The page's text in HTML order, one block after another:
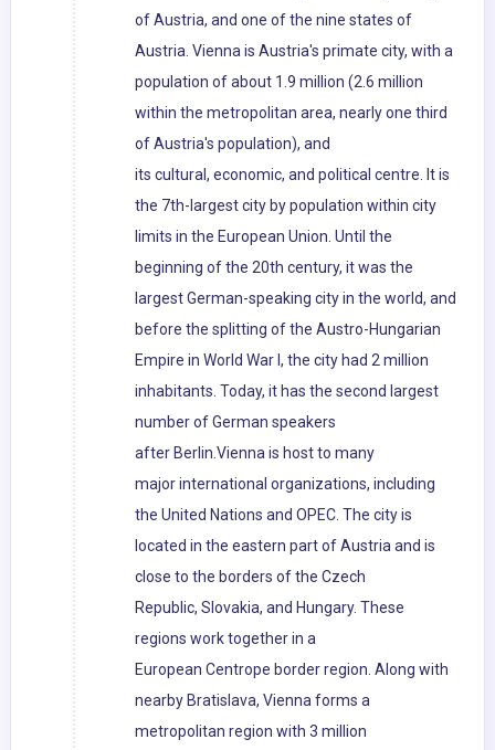
of Austria, and one of the nine states of
Austria. Vienna is Austria's primate city, with a
population of about 1.9 million (2.6 million
within the metropolitan area, nearly one third
of Austria's population), and
its cultural, economic, and political centre. It is
the 7th-largest city by population within city
limits in the European Union. Until the
beginning of the 20th century, it was the
largest German-speaking city in the world, and
before the splitting of the Austro-Hungarian
Empire in World War I, the city had 2 million
inhabitants. Today, it has the second largest
number of German speakers
after Berlin.Vienna is host to many
major international organizations, including
the United Nations and OPEC. The city is
located in the eastern part of Austria and is
close to the borders of the Czech
Republic, Slovakia, and Hungary. These
regions work together in a
European Centrope border region. Along with
nearby Bratislava, Vienna forms a
metropolitan region with 3 million